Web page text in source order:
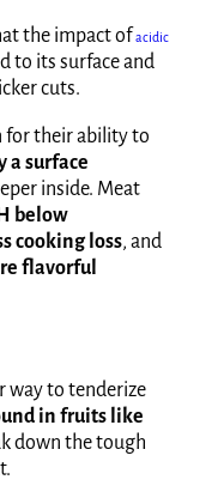
the impact ofacidic
to its surface and
cuts.
for their ability to
a surface
inside. Meat
below
cooking loss, and
flavorful
way to tenderize
in fruits like
down the tough